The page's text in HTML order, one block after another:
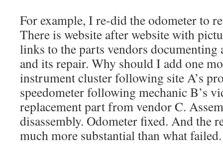
For example, I re-did the odometer to
There is website after website with
links to the parts vendors documenting
and its repair. Why should I add one
instrument cluster following site A’s
speedometer following mechanic B’s
replacement part from vendor C.
disassembly. Odometer fixed. And the
much more substantial than what failed.